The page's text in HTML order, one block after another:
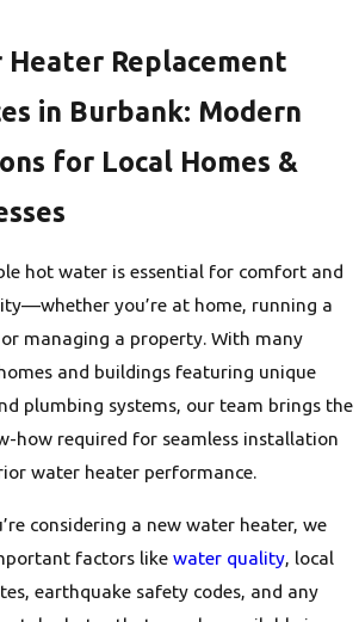
Heater Replacement
in Burbank: Modern
for Local Homes &
hot water is essential for comfort and
you’re at home, running a
or managing a property. With many
and buildings featuring unique
plumbing systems, our team brings the
how required for seamless installation
water heater performance.
considering a new water heater, we
factors like water quality, local
earthquake safety codes, and any